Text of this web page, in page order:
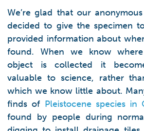
We’re glad that our
decided to give the specimen
provided information about
found. When we know
object is collected it
valuable to science, rather
which we know little about.
finds of Pleistocene species in
found by people during